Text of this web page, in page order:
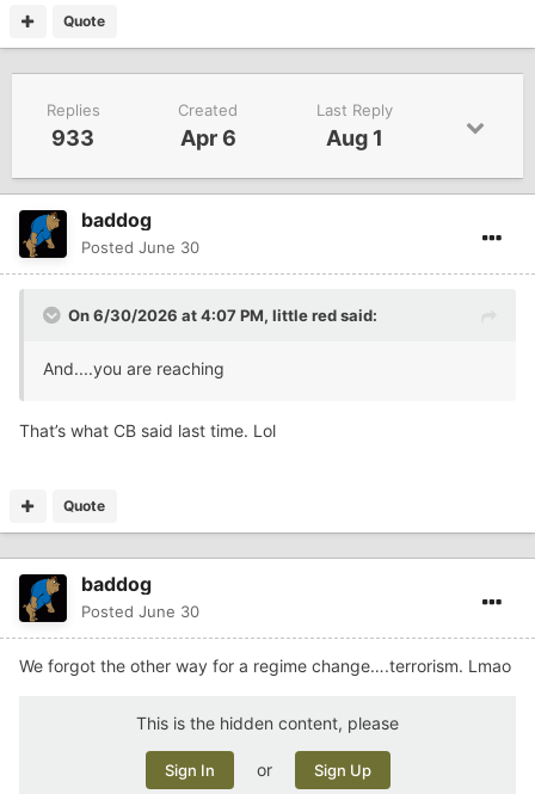
Quote
Replies
933
Created
Apr 6
Last Reply
Aug 1
baddog
Posted June 30
On 6/30/2026 at 4:07 PM, little redsaid:
And....you are reaching
That’s what CB said last time. Lol
Quote
baddog
Posted June 30
We forgot the other way for a regime change….terrorism. Lmao
This is the hidden content, please
Sign In or Sign Up